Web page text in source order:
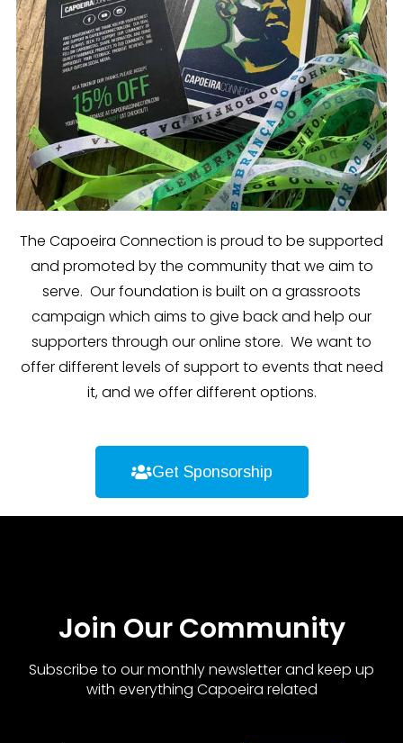
The Capoeira Connection is proud to be supported
and promoted by the community that we aim to
serve. Our foundation is built on a grassroots
campaign which aims to give back and help our
supporters through our online store. We want to
offer different levels of support to events that need
it, and we offer different options.
Get Sponsorship
Join Our Community
Subscribe to our monthly newsletter and keep up
with everything Capoeira related